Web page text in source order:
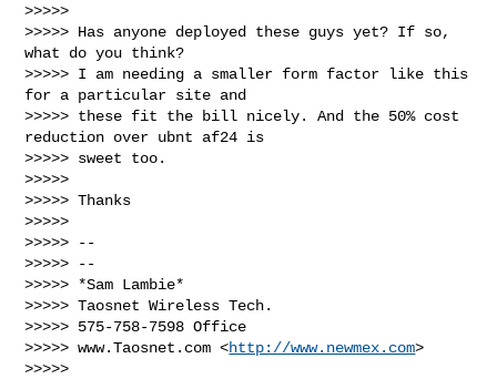
>>>>>
>>>>> Has anyone deployed these guys yet? If so,
what do you think?
>>>>> I am needing a smaller form factor like this
for a particular site and
>>>>> these fit the bill nicely. And the 50% cost
reduction over ubnt af24 is
>>>>> sweet too.
>>>>>
>>>>> Thanks
>>>>>
>>>>> --
>>>>> --
>>>>> *Sam Lambie*
>>>>> Taosnet Wireless Tech.
>>>>> 575-758-7598 Office
>>>>> www.Taosnet.com <http://www.newmex.com>
>>>>>